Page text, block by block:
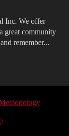
Inc. We offer
great community
remember...